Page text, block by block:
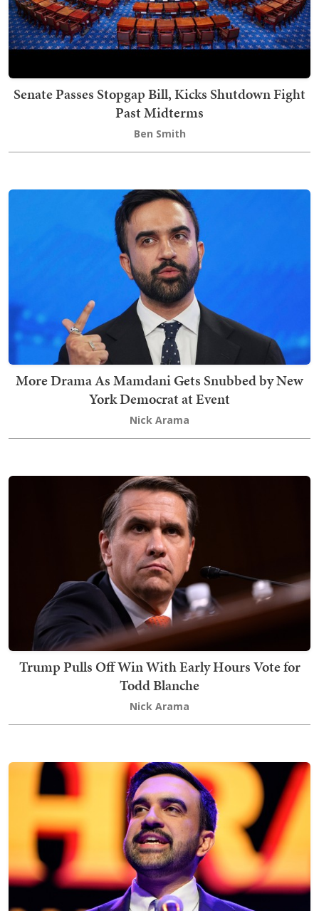
Senate Passes Stopgap Bill, Kicks Shutdown Fight
Past Midterms
Ben Smith
More Drama As Mamdani Gets Snubbed by New
York Democrat at Event
Nick Arama
Trump Pulls Off Win With Early Hours Vote for
Todd Blanche
Nick Arama